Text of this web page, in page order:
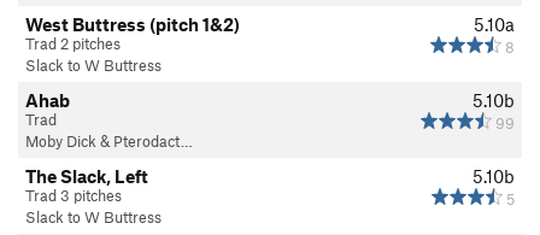
5.10a
8
West Buttress (pitch 1&2)
Trad 2 pitches
Slack to W Buttress
5.10b
99
Ahab
Trad
Moby Dick & Pterodact…
5.10b
5
The Slack, Left
Trad 3 pitches
Slack to W Buttress